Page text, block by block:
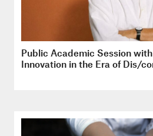
Public Academic Session
Innovation in the Era of Dis/